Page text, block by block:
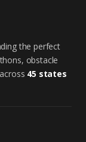
the perfect
obstacle
across 45 states